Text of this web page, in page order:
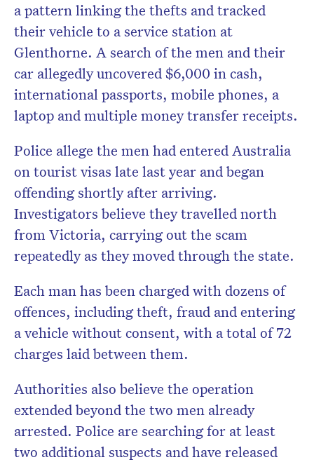
a pattern linking the thefts and tracked
their vehicle to a service station at
Glenthorne. A search of the men and their
car allegedly uncovered $6,000 in cash,
international passports, mobile phones, a
laptop and multiple money transfer receipts.
Police allege the men had entered Australia
on tourist visas late last year and began
offending shortly after arriving.
Investigators believe they travelled north
from Victoria, carrying out the scam
repeatedly as they moved through the state.
Each man has been charged with dozens of
offences, including theft, fraud and entering
a vehicle without consent, with a total of 72
charges laid between them.
Authorities also believe the operation
extended beyond the two men already
arrested. Police are searching for at least
two additional suspects and have released